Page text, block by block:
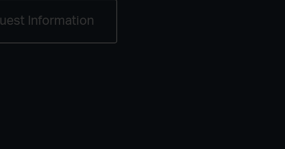
Information